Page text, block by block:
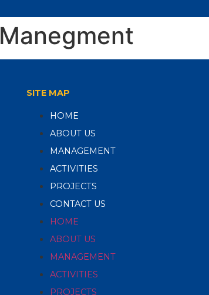
Manegment
SITE MAP
HOME
ABOUT US
MANAGEMENT
ACTIVITIES
PROJECTS
CONTACT US
HOME
ABOUT US
MANAGEMENT
ACTIVITIES
PROJECTS